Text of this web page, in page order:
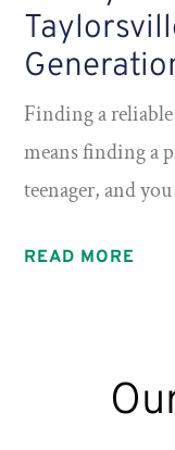
Finding a
means finding a
teenager, and
READ MORE